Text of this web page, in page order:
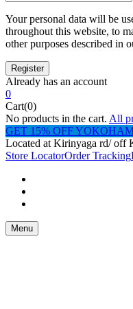
Your personal data will be
throughout this website, to
other purposes described in
Already has an account
0
Cart(0)
No products in the cart. All
GET 15% OFF
Located at Kirinyaga rd/ off
Store LocatorOrder Tracking
Menu